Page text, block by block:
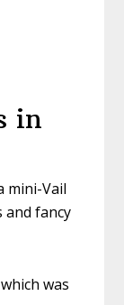
in
mini-Vail
and fancy
which was